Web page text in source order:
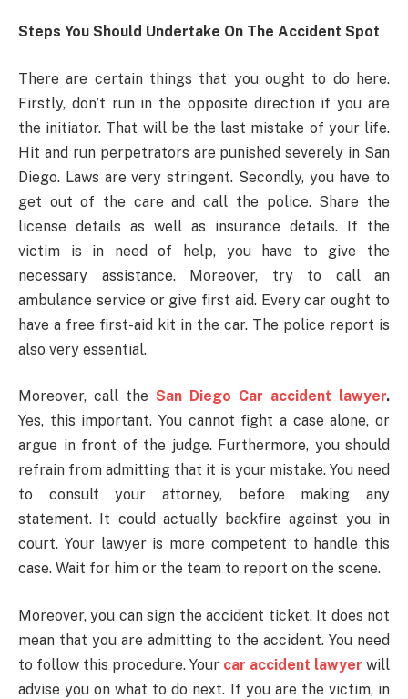
Steps You Should Undertake On The Accident Spot
There are certain things that you ought to do here.
Firstly, don’t run in the opposite direction if you are
the initiator. That will be the last mistake of your life.
Hit and run perpetrators are punished severely in San
Diego. Laws are very stringent. Secondly, you have to
get out of the care and call the police. Share the
license details as well as insurance details. If the
victim is in need of help, you have to give the
necessary assistance. Moreover, try to call an
ambulance service or give first aid. Every car ought to
have a free first-aid kit in the car. The police report is
also very essential.
Moreover, call the San Diego Car accident lawyer.
Yes, this important. You cannot fight a case alone, or
argue in front of the judge. Furthermore, you should
refrain from admitting that it is your mistake. You need
to consult your attorney, before making any
statement. It could actually backfire against you in
court. Your lawyer is more competent to handle this
case. Wait for him or the team to report on the scene.
Moreover, you can sign the accident ticket. It does not
mean that you are admitting to the accident. You need
to follow this procedure. Your car accident lawyer will
advise you on what to do next. If you are the victim, in